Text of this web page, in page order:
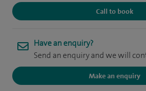
Call to book
Have an enquiry?
Send an enquiry and we will
Make an enquiry